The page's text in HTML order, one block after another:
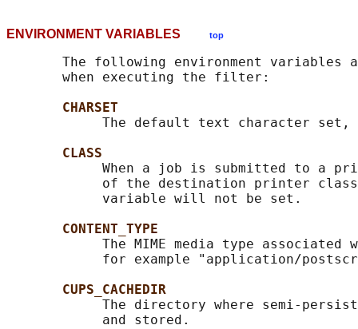
ENVIRONMENT VARIABLES top
The following environment variables
       when executing the filter:
CHARSET
The default text character set,
CLASS
When a job is submitted to a
of the destination printer
            variable will not be set.
CONTENT_TYPE
The MIME media type associated
for example "application/
CUPS_CACHEDIR
The directory where semi-
            and stored.